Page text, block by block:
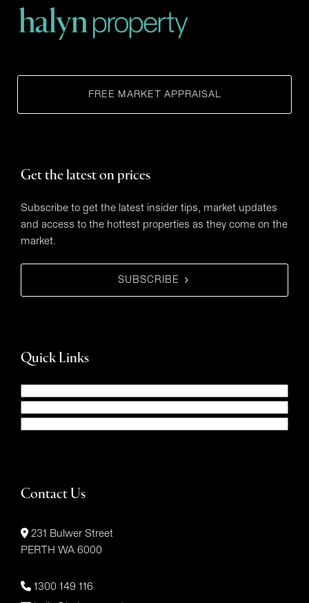
FREE MARKET APPRAISAL
Get the latest on prices
Subscribe to get the latest insider tips, market updates
and access to the hottest properties as they come on the
market.
SUBSCRIBE
Quick Links
Contact Us
231 Bulwer Street
PERTH WA 6000
1300 149 116